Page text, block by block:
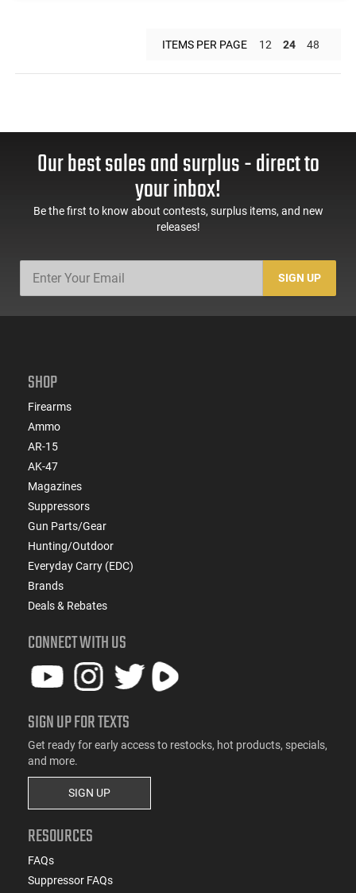
ITEMS PER PAGE 12 24 48
Our best sales and surplus - direct to
your inbox!
Be the first to know about contests, surplus items, and new
releases!
SIGN UP
SHOP
Firearms
Ammo
AR-15
AK-47
Magazines
Suppressors
Gun Parts/Gear
Hunting/Outdoor
Everyday Carry (EDC)
Brands
Deals & Rebates
CONNECT WITH US
SIGN UP FOR TEXTS
Get ready for early access to restocks, hot products, specials,
and more.
SIGN UP
RESOURCES
FAQs
Suppressor FAQs